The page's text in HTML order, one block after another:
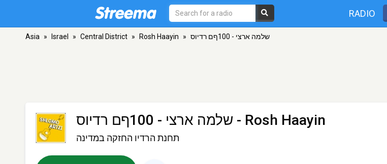
RADIO
Asia » Israel » Central District » Rosh Haayin » שלמה ארצי - 100ףם רדיוס
שלמה ארצי - 100ףם רדיוס - Rosh Haayin
תחנת הרדיו החזקה במדינה